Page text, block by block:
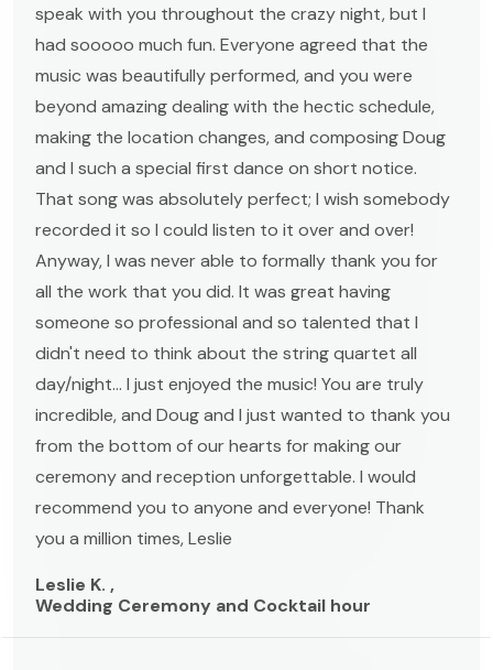
speak with you throughout the crazy night, but I
had sooooo much fun. Everyone agreed that the
music was beautifully performed, and you were
beyond amazing dealing with the hectic schedule,
making the location changes, and composing Doug
and I such a special first dance on short notice.
That song was absolutely perfect; I wish somebody
recorded it so I could listen to it over and over!
Anyway, I was never able to formally thank you for
all the work that you did. It was great having
someone so professional and so talented that I
didn't need to think about the string quartet all
day/night... I just enjoyed the music! You are truly
incredible, and Doug and I just wanted to thank you
from the bottom of our hearts for making our
ceremony and reception unforgettable. I would
recommend you to anyone and everyone! Thank
you a million times, Leslie
Leslie K. ,
Wedding Ceremony and Cocktail hour